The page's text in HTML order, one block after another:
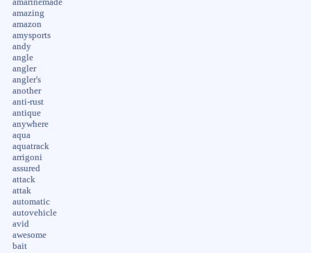
amazing
amazon
amysports
andy
angle
angler
angler's
another
anti-rust
antique
anywhere
aqua
aquatrack
arrigoni
assured
attack
attak
automatic
autovehicle
avid
awesome
bait